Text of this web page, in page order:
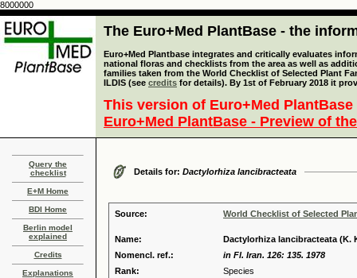
8000000
The Euro+Med PlantBase - the
Euro+Med Plantbase integrates and critically evaluates
national floras and checklists from the area as well as
families taken from the World Checklist of Selected Plant
ILDIS (see credits for details). By 1st of February 2018 it
This version of Euro+Med
Euro+Med PlantBase - Preview of
Query the
checklist
E+M Home
BDI Home
Berlin model
explained
Credits
Explanations
Details for: Dactylorhiza lancibracteata
Source: World Checklist of Selected
Name:
Dactylorhiza lancibracteata (K.
Nomencl. ref.:
in Fl. Iran. 126: 135. 1978
Rank:
Species